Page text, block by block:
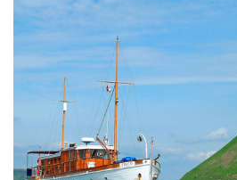
SPORTSBOAT
TRAWLER
STEEL
AFT CABINS
MIAMI BOAT
BRITISH MOTOR
PALM BEACH BOAT
CANNES YACHTING
ABOUT US
THE BIG